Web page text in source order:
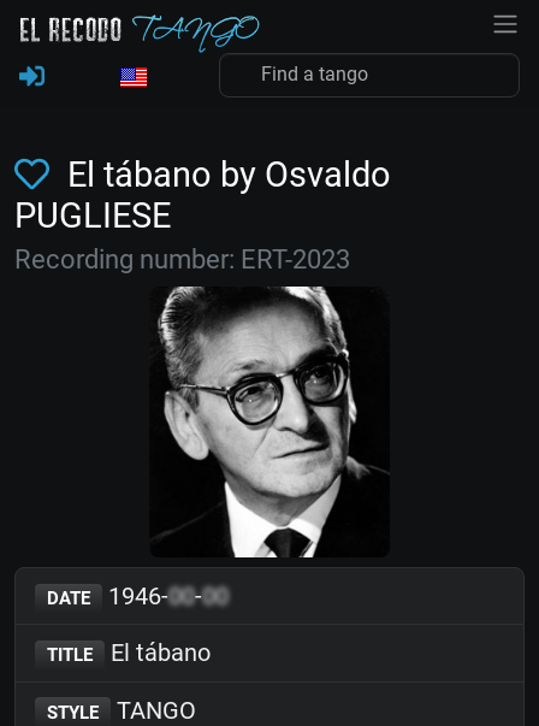
El tábano by Osvaldo
PUGLIESE
Recording number: ERT-2023
DATE 1946-00-00
TITLE El tábano
STYLE TANGO